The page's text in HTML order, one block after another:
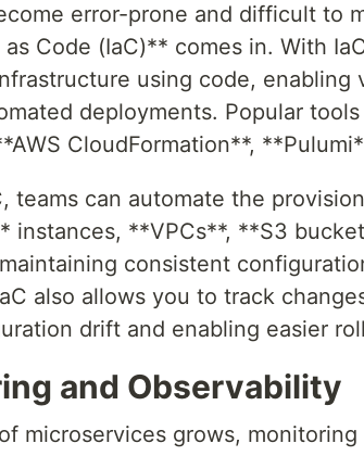
error-prone and difficult to
Code (IaC)** comes in. With
using code, enabling
deployments. Popular
CloudFormation**,
teams can automate the
instances, **VPCs**, **S3
consistent
also allows you to track
drift and enabling easier
and Observability
microservices grows,